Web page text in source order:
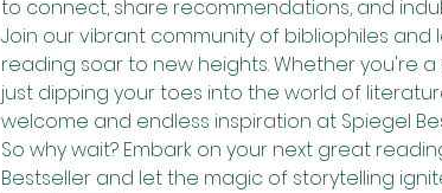
to connect, share recommendations, and
Join our vibrant community of bibliophiles and
reading soar to new heights. Whether you're
just dipping your toes into the world of
welcome and endless inspiration at Spiegel
So why wait? Embark on your next great
Bestseller and let the magic of storytelling